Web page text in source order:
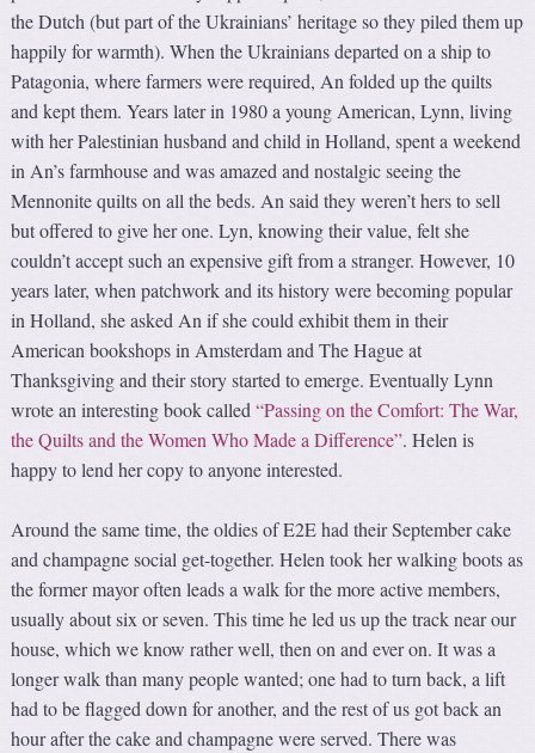
the Dutch (but part of the Ukrainians’ heritage so they piled them up
happily for warmth). When the Ukrainians departed on a ship to
Patagonia, where farmers were required, An folded up the quilts
and kept them. Years later in 1980 a young American, Lynn, living
with her Palestinian husband and child in Holland, spent a weekend
in An’s farmhouse and was amazed and nostalgic seeing the
Mennonite quilts on all the beds. An said they weren’t hers to sell
but offered to give her one. Lyn, knowing their value, felt she
couldn’t accept such an expensive gift from a stranger. However, 10
years later, when patchwork and its history were becoming popular
in Holland, she asked An if she could exhibit them in their
American bookshops in Amsterdam and The Hague at
Thanksgiving and their story started to emerge. Eventually Lynn
wrote an interesting book called“Passing on the Comfort: The War,
the Quilts and the Women Who Made a Difference”. Helen is
happy to lend her copy to anyone interested.
Around the same time, the oldies of E2E had their September cake
and champagne social get-together. Helen took her walking boots as
the former mayor often leads a walk for the more active members,
usually about six or seven. This time he led us up the track near our
house, which we know rather well, then on and ever on. It was a
longer walk than many people wanted; one had to turn back, a lift
had to be flagged down for another, and the rest of us got back an
hour after the cake and champagne were served. There was